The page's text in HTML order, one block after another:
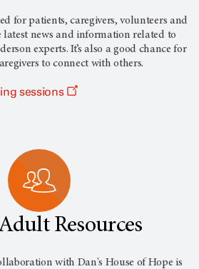
for patients, caregivers, volunteers and
latest news and information related to
experts. It’s also a good chance for
to connect with others.
sessions
Resources
with Dan's House of Hope is